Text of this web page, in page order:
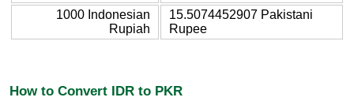
1000 Indonesian
Rupiah
15.5074452907 Pakistani
Rupee
How to Convert IDR to PKR